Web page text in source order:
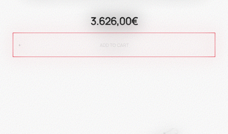
3.626,00€
ADD TO CART